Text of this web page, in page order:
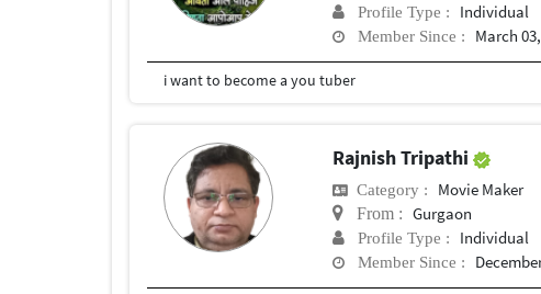
Profile Type : Individual
Member Since : March
i want to become a you tuber
Rajnish Tripathi
Category : Movie Maker
From : Gurgaon
Profile Type : Individual
Member Since :